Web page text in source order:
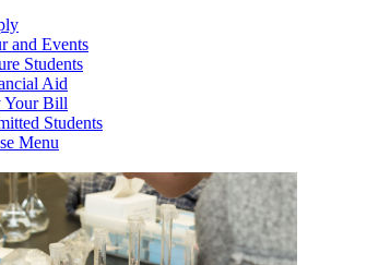
and Events
Students
Aid
Your Bill
Students
Menu